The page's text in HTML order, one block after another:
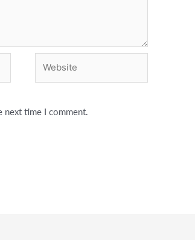
next time I comment.